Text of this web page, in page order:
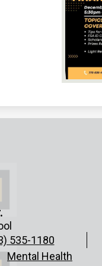
535-1180
Mental Health